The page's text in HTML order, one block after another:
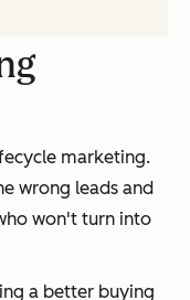
marketing.
wrong leads and
won't turn into
a better buying